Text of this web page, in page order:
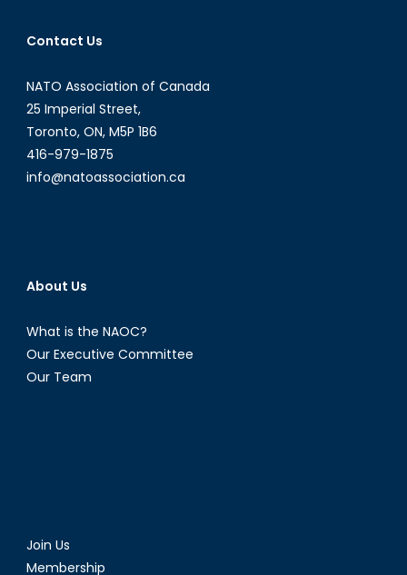
Contact Us
NATO Association of Canada
25 Imperial Street,
Toronto, ON, M5P 1B6
416-979-1875
info@natoassociation.ca
About Us
What is the NAOC?
Our Executive Committee
Our Team
Join Us
Membership